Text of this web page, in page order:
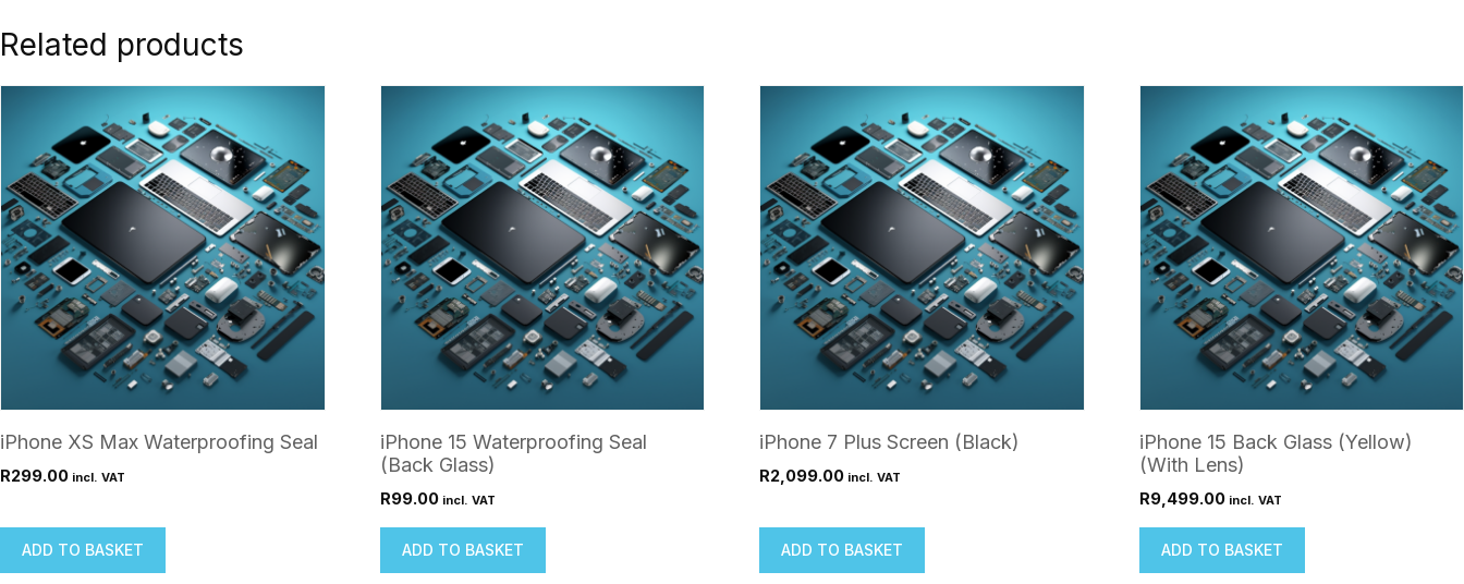
Related products
iPhone XS Max Waterproofing Seal
R299.00 incl. VAT
ADD TO BASKET
iPhone 15 Waterproofing Seal
(Back Glass)
R99.00 incl. VAT
ADD TO BASKET
iPhone 7 Plus Screen (Black)
R2,099.00 incl. VAT
ADD TO BASKET
iPhone 15 Back Glass (Yellow)
(With Lens)
R9,499.00 incl. VAT
ADD TO BASKET